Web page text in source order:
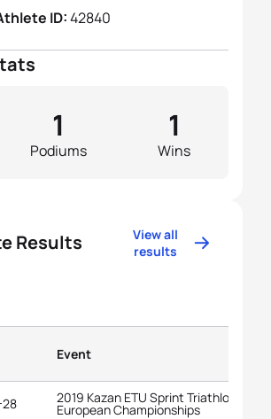
ID:42840
Podiums
1
Wins
1
Results
View all
results
Event
2019 Kazan ETU Sprint Triathlon
European Championships